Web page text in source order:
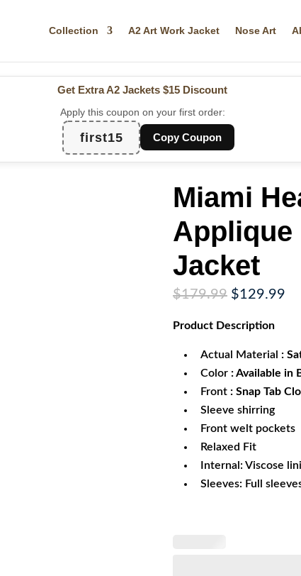
Collection A2 Art Work Jacket Nose Art
Get Extra A2 Jackets $15 Discount
Apply this coupon on your first order:
first15 Copy Coupon
Miami
Applique
Jacket
$179.99 Original
was:
$129.99
Product Description
Actual Material :
Color : Available in
Front : Snap Tab
Sleeve shirring
Front welt pockets
Relaxed Fit
Internal: Viscose
Sleeves: Full